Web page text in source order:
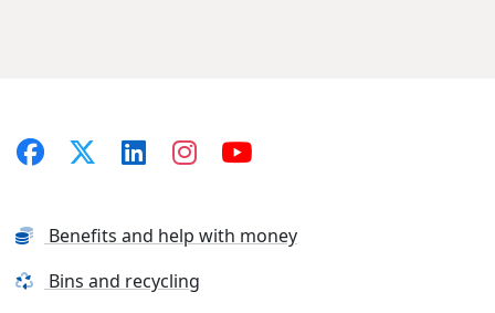
Benefits and help with money
Bins and recycling